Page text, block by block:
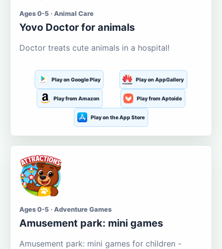
Ages 0-5 · Animal Care
Yovo Doctor for animals
Doctor treats cute animals in a hospital!
Play on Google Play Play on AppGallery
Play from Amazon Play from Aptoide
Play on the App Store
Ages 0-5 · Adventure Games
Amusement park: mini games
Amusement park: mini games for children -